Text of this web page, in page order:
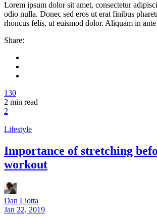
Lorem ipsum dolor sit amet, consectetur
odio nulla. Donec sed eros ut erat finibus
rhoncus felis, ut euismod dolor. Aliquam in
Share:
130
2 min read
2
Lifestyle
Importance of stretching
workout
Dan Liotta
Jan 22, 2019